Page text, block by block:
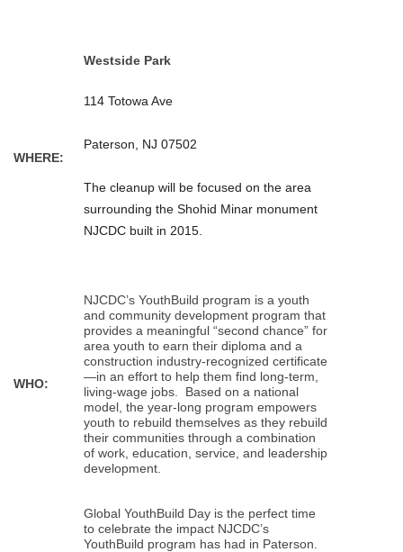
WHERE:
Westside Park
114 Totowa Ave
Paterson, NJ 07502
The cleanup will be focused on the area
surrounding the Shohid Minar monument
NJCDC built in 2015.
WHO:
NJCDC’s YouthBuild program is a youth
and community development program that
provides a meaningful “second chance” for
area youth to earn their diploma and a
construction industry-recognized certificate
—in an effort to help them find long-term,
living-wage jobs. Based on a national
model, the year-long program empowers
youth to rebuild themselves as they rebuild
their communities through a combination
of work, education, service, and leadership
development.
Global YouthBuild Day is the perfect time
to celebrate the impact NJCDC’s
YouthBuild program has had in Paterson.